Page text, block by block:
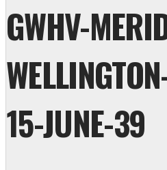
GWHV-
15-JUNE-39